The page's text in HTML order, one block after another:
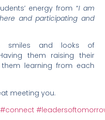
energy from “I am
and participating and
smiles and looks of
them raising their
learning from each
meeting you.
#connect